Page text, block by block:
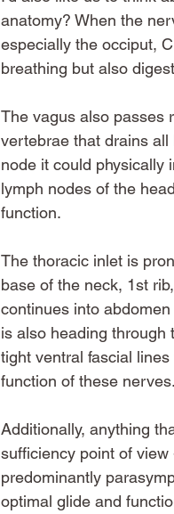
anatomy? When the
especially the occiput,
breathing but also
The vagus also passes
vertebrae that drains
node it could physically
lymph nodes of the
function.
The thoracic inlet is
base of the neck, 1st
continues into
is also heading through
tight ventral fascial
function of these nerves.
Additionally, anything
sufficiency point of
predominantly
optimal glide and